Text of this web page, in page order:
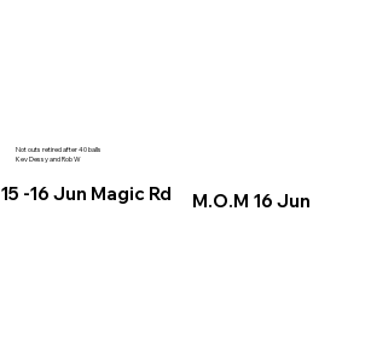
Not outs retired after 40 balls
Kev Dessy and Rob W
15 -16 Jun Magic Rd M.O.M 16 Jun